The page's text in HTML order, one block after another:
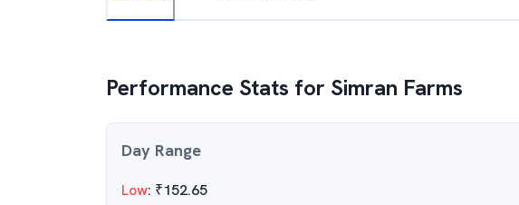
Performance Stats for Simran Farms
Day Range
Low: ₹152.65